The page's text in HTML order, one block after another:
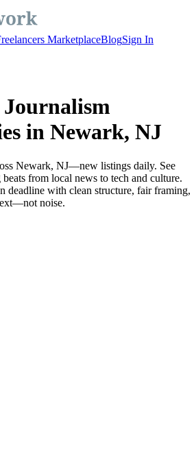
MarketplaceBlogSign In
in Newark, NJ
Newark, NJ—new listings daily. See
from local news to tech and culture.
deadline with clean structure, fair framing,
noise.